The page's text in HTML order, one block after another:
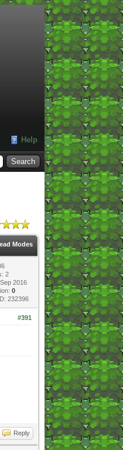
Help
Modes
2
2016
0
232396
#391
Reply